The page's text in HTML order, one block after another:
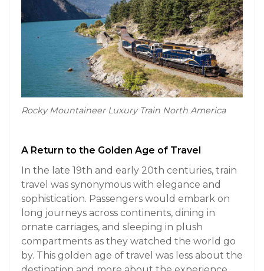
Rocky Mountaineer Luxury Train North America
A Return to the Golden Age of Travel
In the late 19th and early 20th centuries, train
travel was synonymous with elegance and
sophistication. Passengers would embark on
long journeys across continents, dining in
ornate carriages, and sleeping in plush
compartments as they watched the world go
by. This golden age of travel was less about the